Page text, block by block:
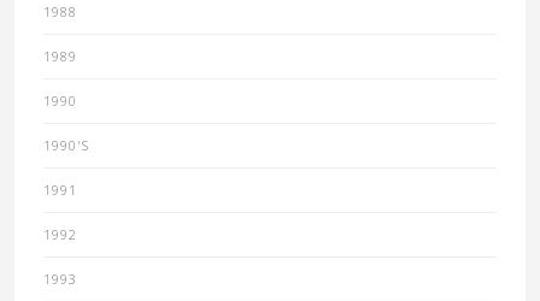
1988
1989
1990
1990'S
1991
1992
1993